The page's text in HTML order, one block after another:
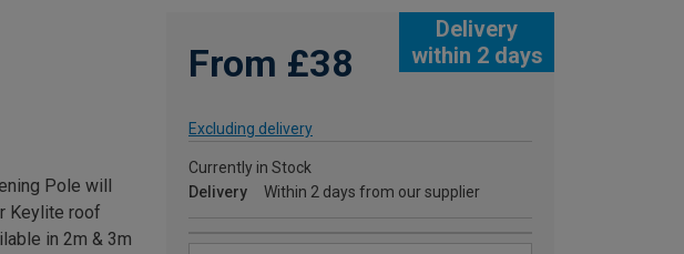
Delivery
within 2 days
From £38
Excluding delivery
Currently in Stock
Delivery
Within 2 days from our supplier
Pole will
Keylite roof
in 2m & 3m